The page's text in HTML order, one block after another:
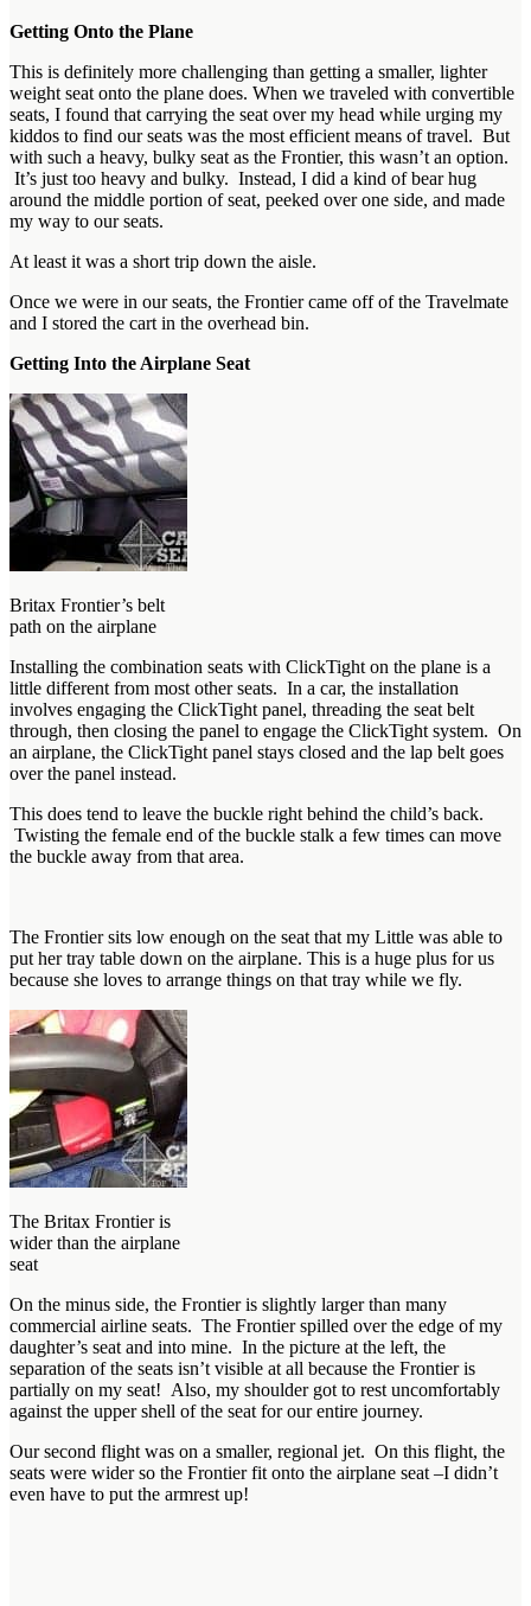
Getting Onto the Plane
This is definitely more challenging than getting a smaller, lighter
weight seat onto the plane does. When we traveled with convertible
seats, I found that carrying the seat over my head while urging my
kiddos to find our seats was the most efficient means of travel. But
with such a heavy, bulky seat as the Frontier, this wasn’t an option.
It’s just too heavy and bulky. Instead, I did a kind of bear hug
around the middle portion of seat, peeked over one side, and made
my way to our seats.
At least it was a short trip down the aisle.
Once we were in our seats, the Frontier came off of the Travelmate
and I stored the cart in the overhead bin.
Getting Into the Airplane Seat
Britax Frontier’s belt
path on the airplane
Installing the combination seats with ClickTight on the plane is a
little different from most other seats. In a car, the installation
involves engaging the ClickTight panel, threading the seat belt
through, then closing the panel to engage the ClickTight system. On
an airplane, the ClickTight panel stays closed and the lap belt goes
over the panel instead.
This does tend to leave the buckle right behind the child’s back.
Twisting the female end of the buckle stalk a few times can move
the buckle away from that area.
The Frontier sits low enough on the seat that my Little was able to
put her tray table down on the airplane. This is a huge plus for us
because she loves to arrange things on that tray while we fly.
The Britax Frontier is
wider than the airplane
seat
On the minus side, the Frontier is slightly larger than many
commercial airline seats. The Frontier spilled over the edge of my
daughter’s seat and into mine. In the picture at the left, the
separation of the seats isn’t visible at all because the Frontier is
partially on my seat! Also, my shoulder got to rest uncomfortably
against the upper shell of the seat for our entire journey.
Our second flight was on a smaller, regional jet. On this flight, the
seats were wider so the Frontier fit onto the airplane seat –I didn’t
even have to put the armrest up!